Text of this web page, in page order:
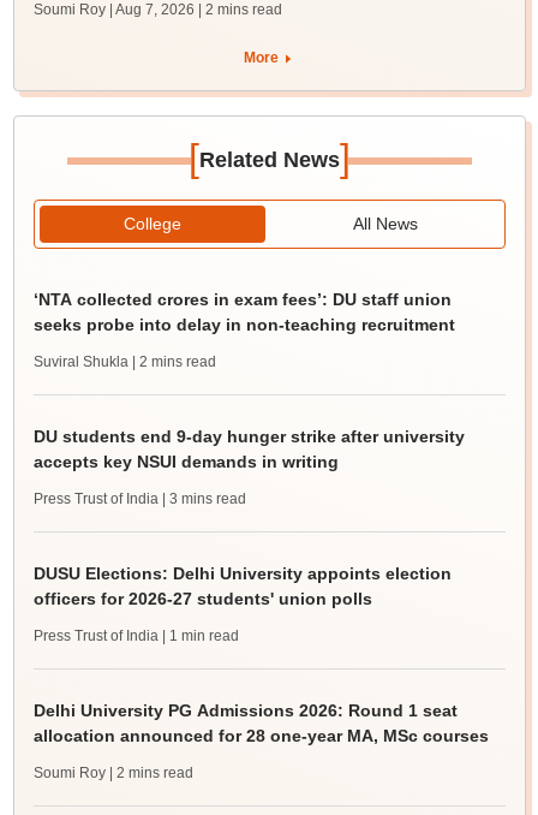
Soumi Roy | Aug 7, 2026 | 2 mins read
More
[Related News]
College All News
‘NTA collected crores in exam fees’: DU staff union
seeks probe into delay in non-teaching recruitment
Suviral Shukla | 2 mins read
DU students end 9-day hunger strike after university
accepts key NSUI demands in writing
Press Trust of India | 3 mins read
DUSU Elections: Delhi University appoints election
officers for 2026-27 students' union polls
Press Trust of India | 1 min read
Delhi University PG Admissions 2026: Round 1 seat
allocation announced for 28 one-year MA, MSc courses
Soumi Roy | 2 mins read